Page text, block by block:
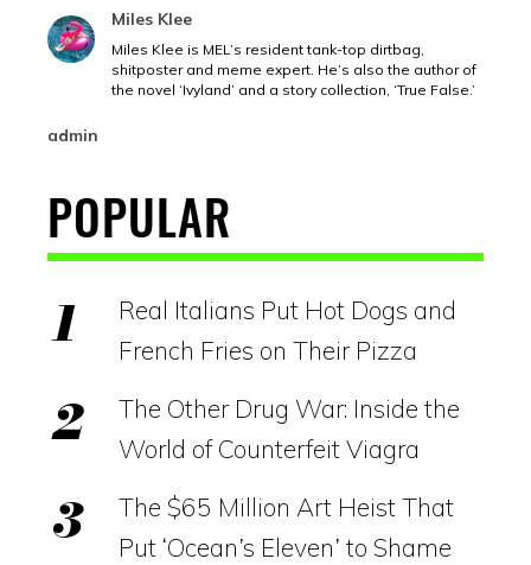
Miles Klee
Miles Klee is MEL’s resident tank-top dirtbag,
shitposter and meme expert. He’s also the author of
the novel ‘Ivyland’ and a story collection, ‘True False.’
admin
POPULAR
Real Italians Put Hot Dogs and
French Fries on Their Pizza
The Other Drug War: Inside the
World of Counterfeit Viagra
The $65 Million Art Heist That
Put ‘Ocean’s Eleven’ to Shame